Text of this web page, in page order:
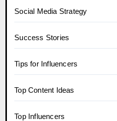
Social Media Strategy
Success Stories
Tips for Influencers
Top Content Ideas
Top Influencers